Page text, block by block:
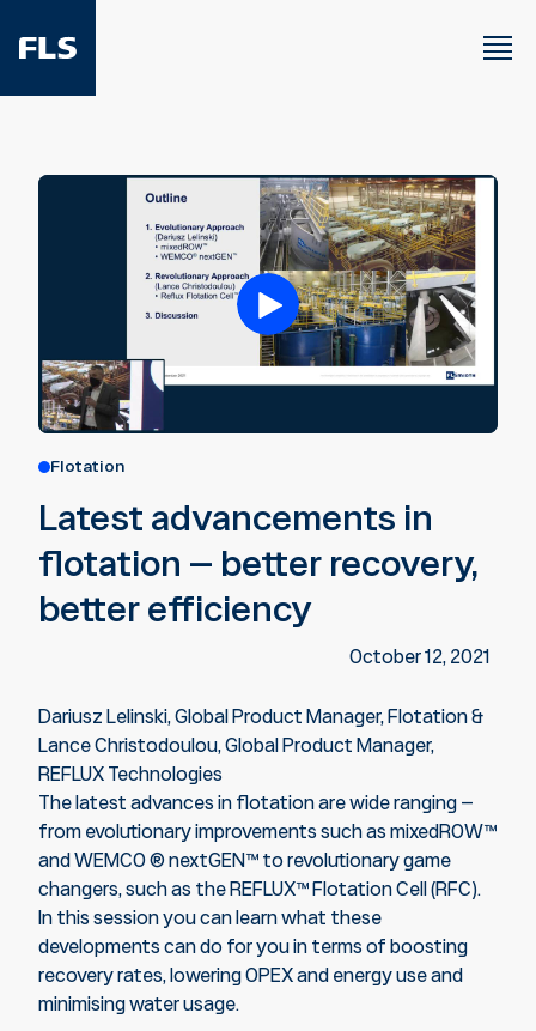
Flotation
Latest advancements in
flotation – better recovery,
better efficiency
October 12, 2021
Dariusz Lelinski, Global Product Manager, Flotation &
Lance Christodoulou, Global Product Manager,
REFLUX Technologies
The latest advances in flotation are wide ranging –
from evolutionary improvements such as mixedROW™
and WEMCO ® nextGEN™ to revolutionary game
changers, such as the REFLUX™ Flotation Cell (RFC).
In this session you can learn what these
developments can do for you in terms of boosting
recovery rates, lowering OPEX and energy use and
minimising water usage.